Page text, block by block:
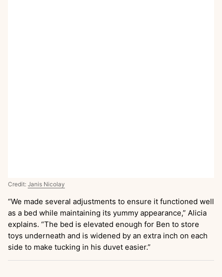
Credit: Janis Nicolay
“We made several adjustments to ensure it functioned well
as a bed while maintaining its yummy appearance,” Alicia
explains. “The bed is elevated enough for Ben to store
toys underneath and is widened by an extra inch on each
side to make tucking in his duvet easier.”